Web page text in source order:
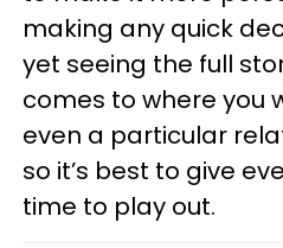
making any quick
yet seeing the full
comes to where you
even a particular
so it’s best to give
time to play out.